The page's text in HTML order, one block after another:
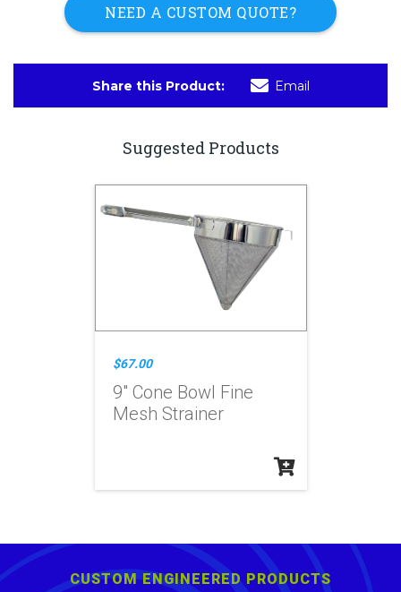
NEED A CUSTOM QUOTE?
Share this Product: Email
Suggested Products
$67.00
9" Cone Bowl Fine
Mesh Strainer
CUSTOM ENGINEERED PRODUCTS